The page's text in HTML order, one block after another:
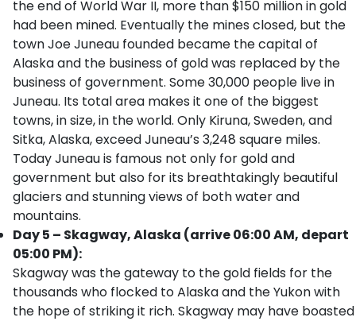
the end of World War II, more than $150 million in gold
had been mined. Eventually the mines closed, but the
town Joe Juneau founded became the capital of
Alaska and the business of gold was replaced by the
business of government. Some 30,000 people live in
Juneau. Its total area makes it one of the biggest
towns, in size, in the world. Only Kiruna, Sweden, and
Sitka, Alaska, exceed Juneau’s 3,248 square miles.
Today Juneau is famous not only for gold and
government but also for its breathtakingly beautiful
glaciers and stunning views of both water and
mountains.
Day 5 – Skagway, Alaska (arrive 06:00 AM, depart
05:00 PM):
Skagway was the gateway to the gold fields for the
thousands who flocked to Alaska and the Yukon with
the hope of striking it rich. Skagway may have boasted